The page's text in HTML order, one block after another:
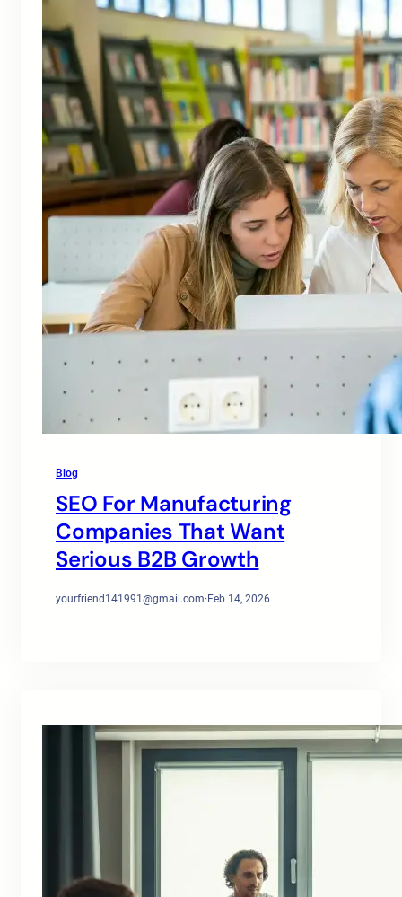
Blog
SEO For Manufacturing
Companies That Want
Serious B2B Growth
yourfriend141991@gmail.com·Feb 14, 2026